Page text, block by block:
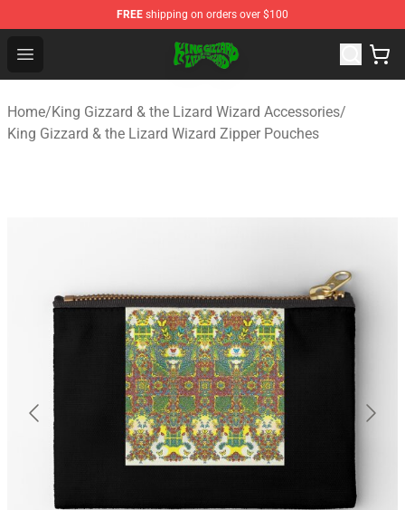
FREE shipping on orders over $100
Open menu
King Gizzard & the Lizard Wizard Store - Official King
Home/King Gizzard & the Lizard Wizard Accessories/
King Gizzard & the Lizard Wizard Zipper Pouches